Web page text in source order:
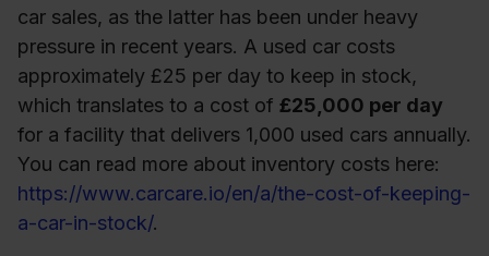
car sales, as the latter has been under heavy
pressure in recent years. A used car costs
approximately £25 per day to keep in stock,
which translates to a cost of £25,000 per day
for a facility that delivers 1,000 used cars annually.
You can read more about inventory costs here:
https://www.carcare.io/en/a/the-cost-of-keeping-
a-car-in-stock/.